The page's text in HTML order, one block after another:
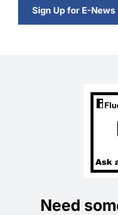
Sign Up for E-News
Need